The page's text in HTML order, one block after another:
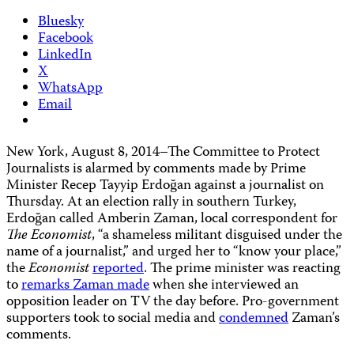
Bluesky
Facebook
LinkedIn
X
WhatsApp
Email
New York, August 8, 2014–The Committee to Protect
Journalists is alarmed by comments made by Prime
Minister Recep Tayyip Erdoğan against a journalist on
Thursday. At an election rally in southern Turkey,
Erdoğan called Amberin Zaman, local correspondent for
The Economist, “a shameless militant disguised under the
name of a journalist,” and urged her to “know your place,”
theEconomistreported. The prime minister was reacting
toremarks Zaman madewhen she interviewed an
opposition leader on TV the day before. Pro-government
supporters took to social media andcondemnedZaman’s
comments.